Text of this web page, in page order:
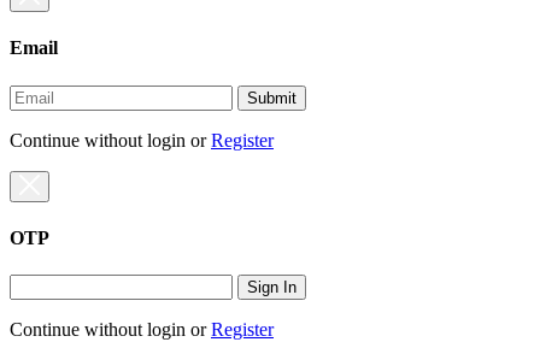
Email
Submit
Continue without login orRegister
OTP
Sign In
Continue without login orRegister